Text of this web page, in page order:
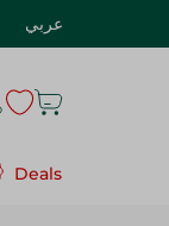
عربي
Deals